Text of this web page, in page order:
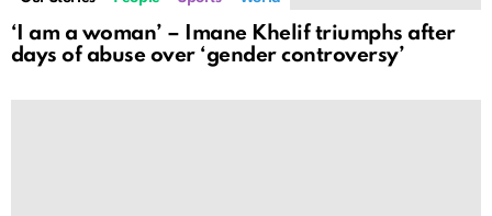
‘I am a woman’ – Imane Khelif triumphs after
days of abuse over ‘gender controversy’